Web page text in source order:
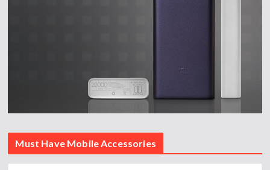
Must Have Mobile Accessories